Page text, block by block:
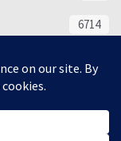
6714